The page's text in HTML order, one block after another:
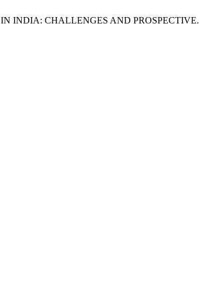
INDIA: CHALLENGES AND PROSPECTIVE.